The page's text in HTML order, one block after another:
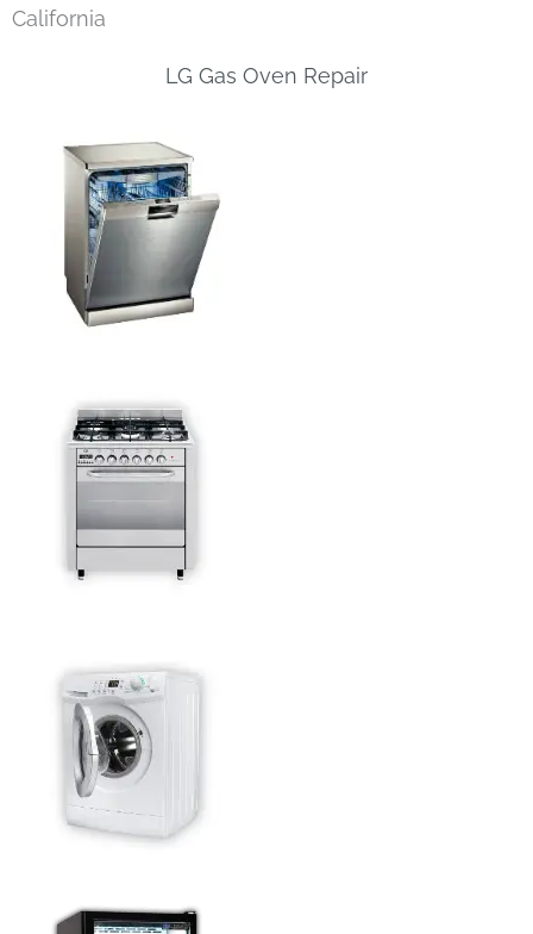
California
LG Gas Oven Repair